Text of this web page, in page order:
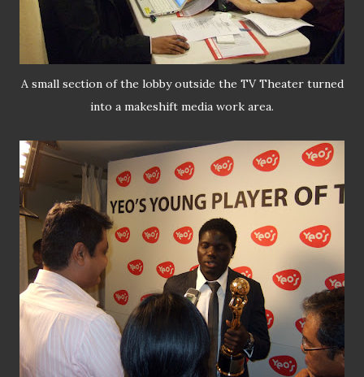
A small section of the lobby outside the TV Theater turned
into a makeshift media work area.